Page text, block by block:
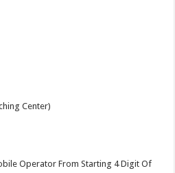
Center)
Operator From Starting 4 Digit Of